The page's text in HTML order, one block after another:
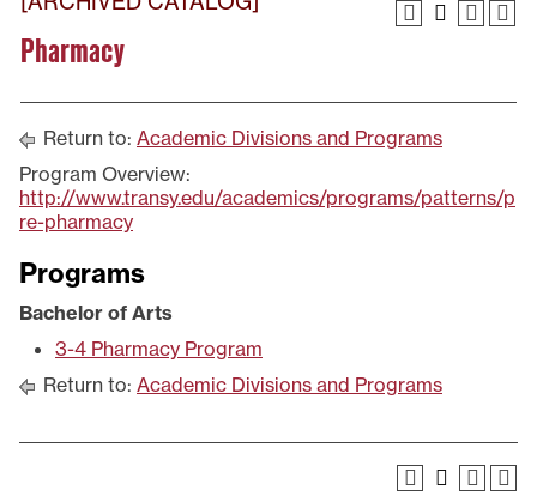
Pharmacy
Return to: Academic Divisions and Programs
Program Overview:
http://www.transy.edu/academics/programs/patterns/p
re-pharmacy
Programs
Bachelor of Arts
3-4 Pharmacy Program
Return to: Academic Divisions and Programs